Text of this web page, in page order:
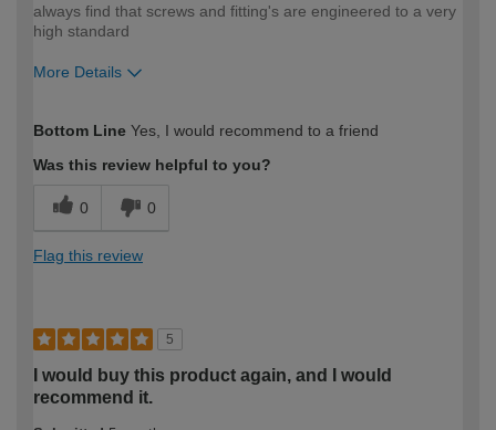
always find that screws and fitting's are engineered to a very
high standard
More Details
expertise?
Bottom Line Yes, I would recommend to a friend
Was this review helpful to you?
0 0
Flag this review
5
I would buy this product again, and I would
recommend it.